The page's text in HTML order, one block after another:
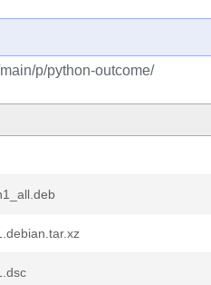
p/python-outcome/